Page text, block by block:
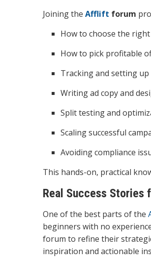
Joining the Afflift forum
How to choose the
How to pick profitable
Tracking and setting up
Writing ad copy and
Split testing and
Scaling successful
Avoiding compliance
This hands-on, practical
Real Success Stories
One of the best parts of the
beginners with no
forum to refine their
inspiration and actionable